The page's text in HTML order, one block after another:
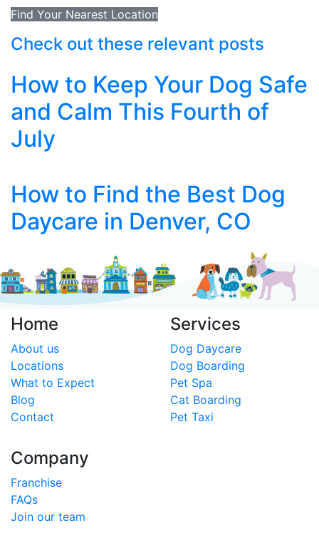
Find Your Nearest Location
Check out these relevant posts
How to Keep Your Dog Safe
and Calm This Fourth of
July
How to Find the Best Dog
Daycare in Denver, CO
Home
About us
Locations
What to Expect
Blog
Contact
Services
Dog Daycare
Dog Boarding
Pet Spa
Cat Boarding
Pet Taxi
Company
Franchise
FAQs
Join our team